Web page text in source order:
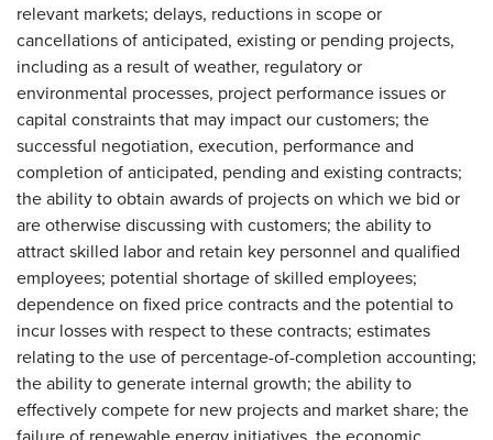
relevant markets; delays, reductions in scope or
cancellations of anticipated, existing or pending projects,
including as a result of weather, regulatory or
environmental processes, project performance issues or
capital constraints that may impact our customers; the
successful negotiation, execution, performance and
completion of anticipated, pending and existing contracts;
the ability to obtain awards of projects on which we bid or
are otherwise discussing with customers; the ability to
attract skilled labor and retain key personnel and qualified
employees; potential shortage of skilled employees;
dependence on fixed price contracts and the potential to
incur losses with respect to these contracts; estimates
relating to the use of percentage-of-completion accounting;
the ability to generate internal growth; the ability to
effectively compete for new projects and market share; the